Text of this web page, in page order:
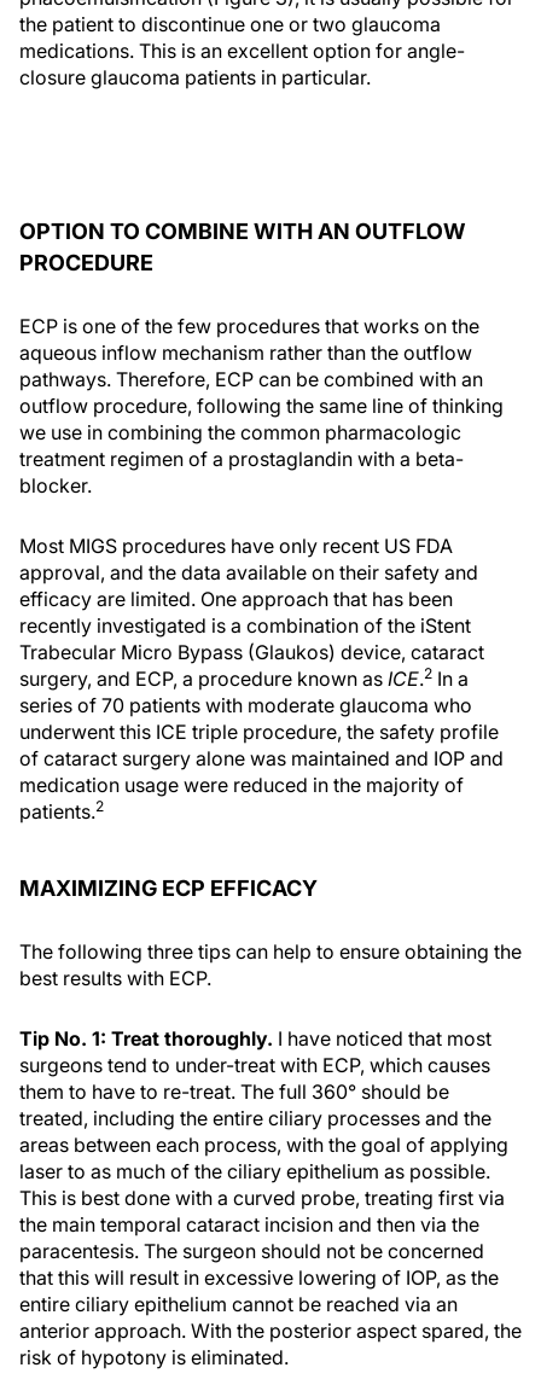
the patient to discontinue one or two glaucoma
medications. This is an excellent option for angle-
closure glaucoma patients in particular.
OPTION TO COMBINE WITH AN OUTFLOW
PROCEDURE
ECP is one of the few procedures that works on the
aqueous inflow mechanism rather than the outflow
pathways. Therefore, ECP can be combined with an
outflow procedure, following the same line of thinking
we use in combining the common pharmacologic
treatment regimen of a prostaglandin with a beta-
blocker.
Most MIGS procedures have only recent US FDA
approval, and the data available on their safety and
efficacy are limited. One approach that has been
recently investigated is a combination of the iStent
Trabecular Micro Bypass (Glaukos) device, cataract
surgery, and ECP, a procedure known as ICE.2 In a
series of 70 patients with moderate glaucoma who
underwent this ICE triple procedure, the safety profile
of cataract surgery alone was maintained and IOP and
medication usage were reduced in the majority of
patients.2
MAXIMIZING ECP EFFICACY
The following three tips can help to ensure obtaining the
best results with ECP.
Tip No. 1: Treat thoroughly. I have noticed that most
surgeons tend to under-treat with ECP, which causes
them to have to re-treat. The full 360° should be
treated, including the entire ciliary processes and the
areas between each process, with the goal of applying
laser to as much of the ciliary epithelium as possible.
This is best done with a curved probe, treating first via
the main temporal cataract incision and then via the
paracentesis. The surgeon should not be concerned
that this will result in excessive lowering of IOP, as the
entire ciliary epithelium cannot be reached via an
anterior approach. With the posterior aspect spared, the
risk of hypotony is eliminated.